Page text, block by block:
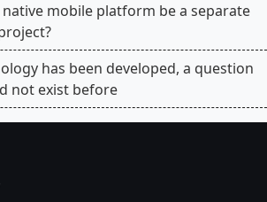
mobile platform be a separate
has been developed, a question
not exist before